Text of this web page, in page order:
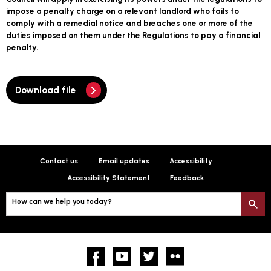
impose a penalty charge on a relevant landlord who fails to
comply with a remedial notice and breaches one or more of the
duties imposed on them under the Regulations to pay a financial
penalty.
Download file
Contact us Email updates Accessibility
Accessibility Statement Feedback
How can we help you today?
FacebookYouTube twitter